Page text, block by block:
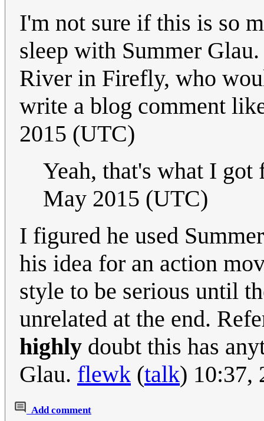
I'm not sure if this is so
sleep with Summer
River in Firefly, who
write a blog comment
2015 (UTC)
Yeah, that's what I
May 2015 (UTC)
I figured he used
his idea for an action
style to be serious until
unrelated at the end.
highly doubt this has
Glau. flewk (talk) 10:37,
Add comment